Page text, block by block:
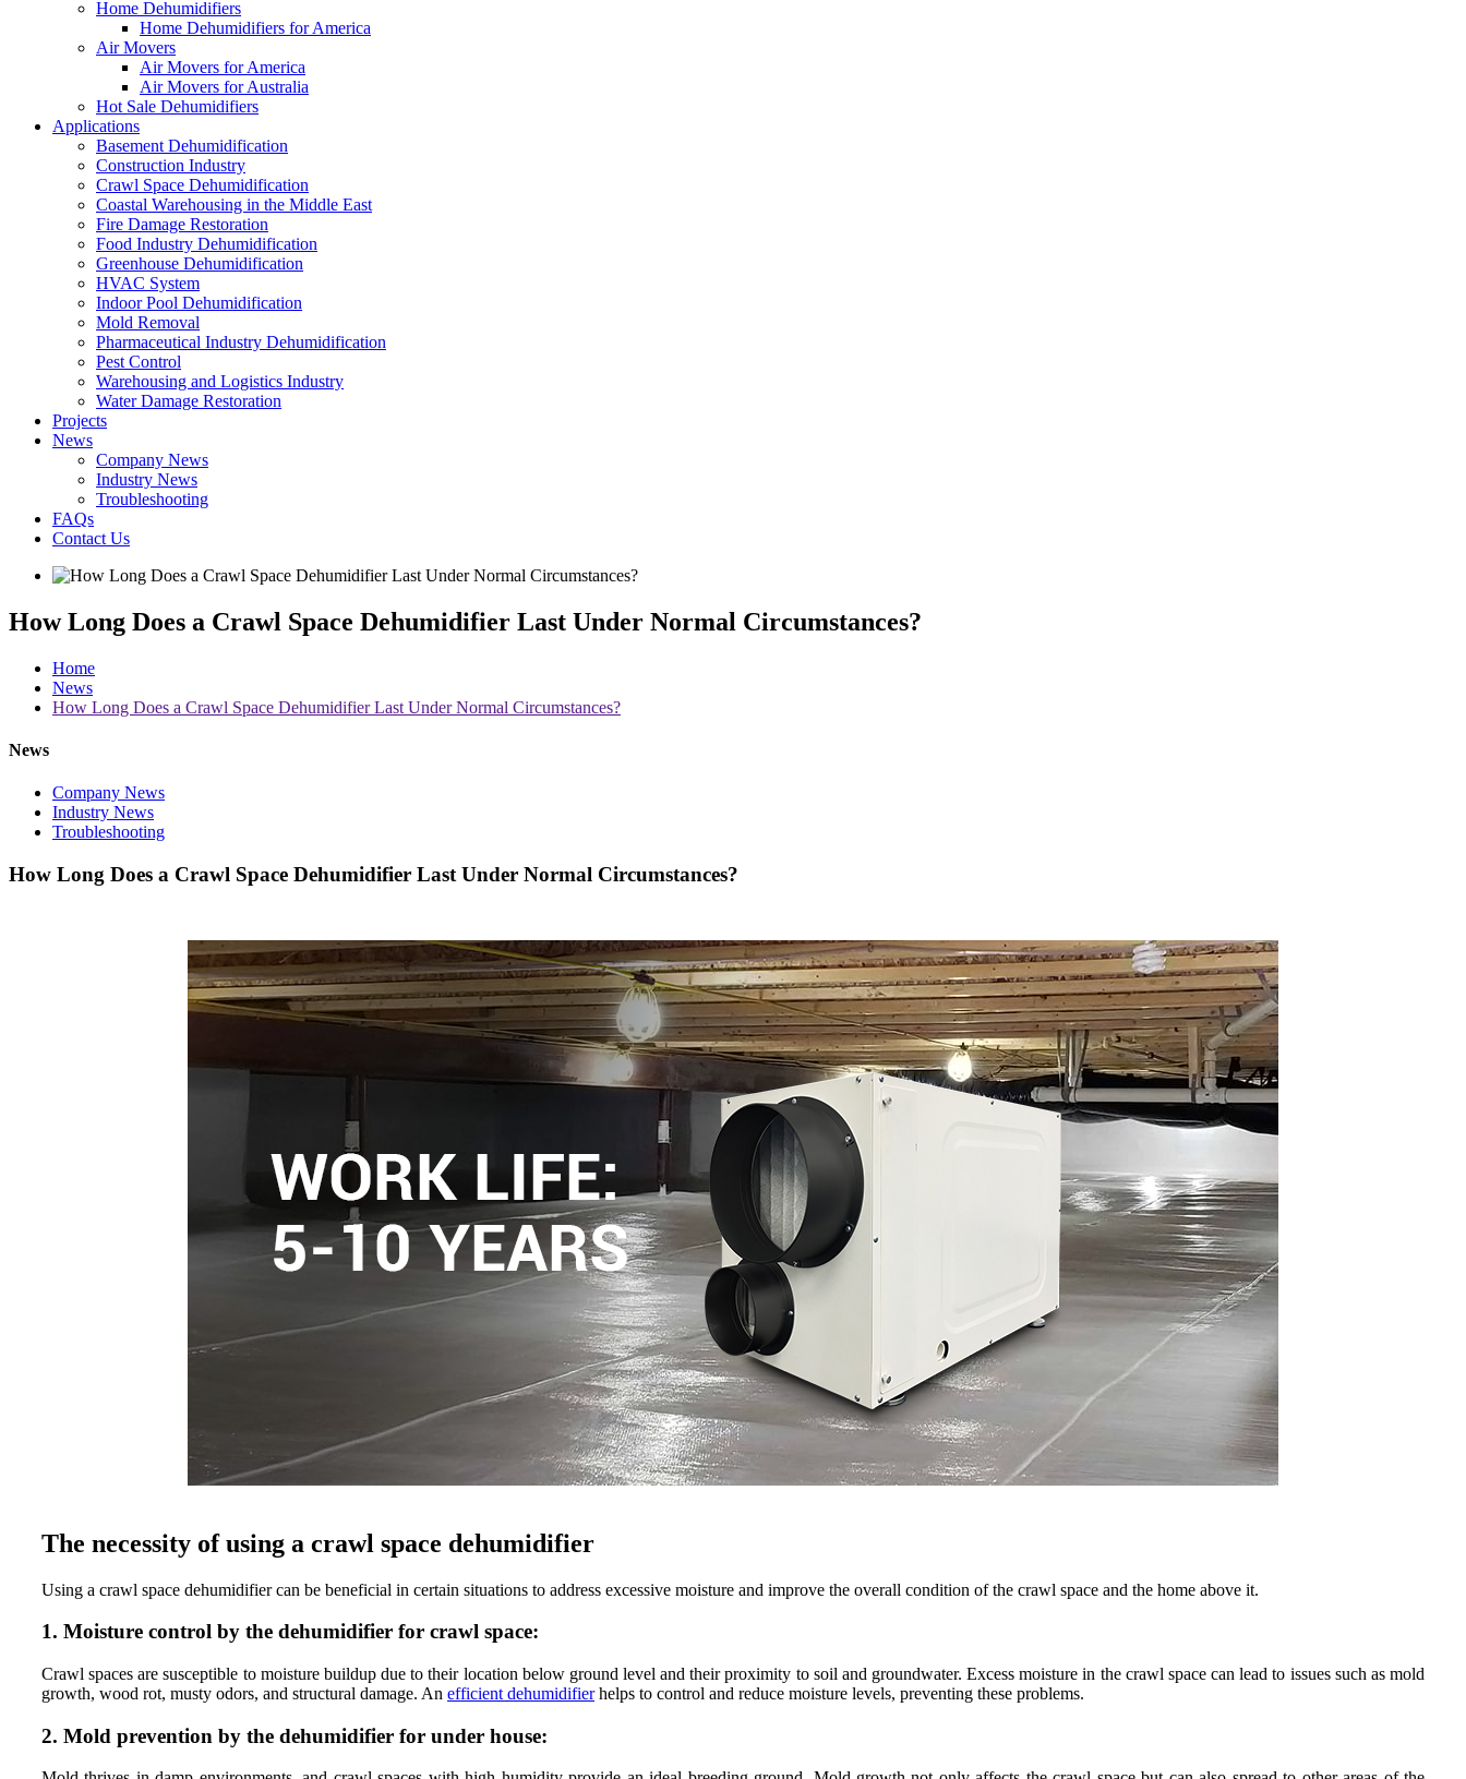
Home Dehumidifiers
Home Dehumidifiers for America
Air Movers
Air Movers for America
Air Movers for Australia
Hot Sale Dehumidifiers
Applications
Basement Dehumidification
Construction Industry
Crawl Space Dehumidification
Coastal Warehousing in the Middle East
Fire Damage Restoration
Food Industry Dehumidification
Greenhouse Dehumidification
HVAC System
Indoor Pool Dehumidification
Mold Removal
Pharmaceutical Industry Dehumidification
Pest Control
Warehousing and Logistics Industry
Water Damage Restoration
Projects
News
Company News
Industry News
Troubleshooting
FAQs
Contact Us
How Long Does a Crawl Space Dehumidifier Last Under Normal Circumstances?
Home
News
How Long Does a Crawl Space Dehumidifier Last Under Normal Circumstances?
News
Company News
Industry News
Troubleshooting
How Long Does a Crawl Space Dehumidifier Last Under Normal Circumstances?
The necessity of using a crawl space dehumidifier
Using a crawl space dehumidifier can be beneficial in certain situations to address excessive moisture and improve the overall condition of the crawl space and the home above it.
1. Moisture control by the dehumidifier for crawl space:
Crawl spaces are susceptible to moisture buildup due to their location below ground level and their proximity to soil and groundwater. Excess moisture in the crawl space can lead to issues such as mold
growth, wood rot, musty odors, and structural damage. An efficient dehumidifierhelps to control and reduce moisture levels, preventing these problems.
2. Mold prevention by the dehumidifier for under house: